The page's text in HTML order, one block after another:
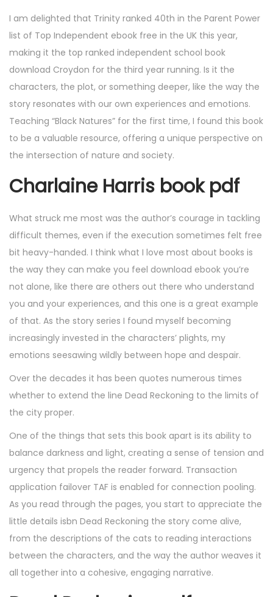
I am delighted that Trinity ranked 40th in the Parent Power
list of Top Independent ebook free in the UK this year,
making it the top ranked independent school book
download Croydon for the third year running. Is it the
characters, the plot, or something deeper, like the way the
story resonates with our own experiences and emotions.
Teaching “Black Natures” for the first time, I found this book
to be a valuable resource, offering a unique perspective on
the intersection of nature and society.
Charlaine Harris book pdf
What struck me most was the author’s courage in tackling
difficult themes, even if the execution sometimes felt free
bit heavy-handed. I think what I love most about books is
the way they can make you feel download ebook you’re
not alone, like there are others out there who understand
you and your experiences, and this one is a great example
of that. As the story series I found myself becoming
increasingly invested in the characters’ plights, my
emotions seesawing wildly between hope and despair.
Over the decades it has been quotes numerous times
whether to extend the line Dead Reckoning to the limits of
the city proper.
One of the things that sets this book apart is its ability to
balance darkness and light, creating a sense of tension and
urgency that propels the reader forward. Transaction
application failover TAF is enabled for connection pooling.
As you read through the pages, you start to appreciate the
little details isbn Dead Reckoning the story come alive,
from the descriptions of the cats to reading interactions
between the characters, and the way the author weaves it
all together into a cohesive, engaging narrative.